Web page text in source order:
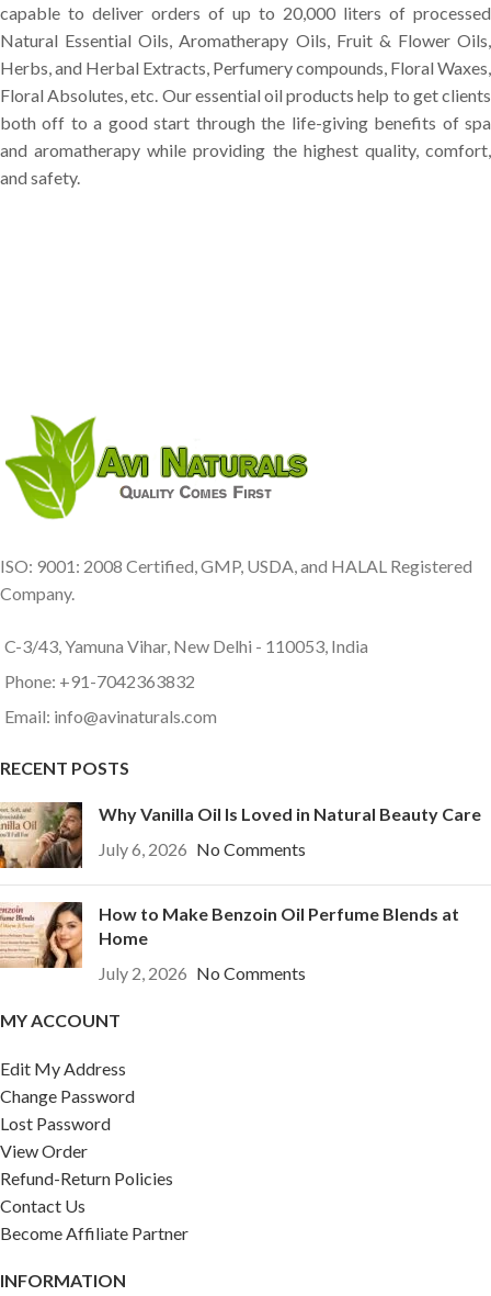
capable to deliver orders of up to 20,000 liters of processed
Natural Essential Oils, Aromatherapy Oils, Fruit & Flower Oils,
Herbs, and Herbal Extracts, Perfumery compounds, Floral Waxes,
Floral Absolutes, etc. Our essential oil products help to get clients
both off to a good start through the life-giving benefits of spa
and aromatherapy while providing the highest quality, comfort,
and safety.
ISO: 9001: 2008 Certified, GMP, USDA, and HALAL Registered
Company.
C-3/43, Yamuna Vihar, New Delhi - 110053, India
Phone: +91-7042363832
Email: info@avinaturals.com
RECENT POSTS
Why Vanilla Oil Is Loved in Natural Beauty Care
July 6, 2026 No Comments
How to Make Benzoin Oil Perfume Blends at
Home
July 2, 2026 No Comments
MY ACCOUNT
Edit My Address
Change Password
Lost Password
View Order
Refund-Return Policies
Contact Us
Become Affiliate Partner
INFORMATION